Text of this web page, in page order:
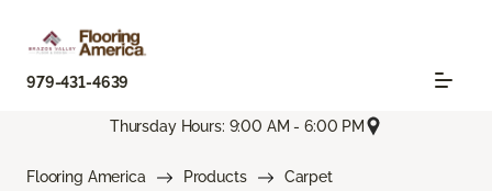
979-431-4639
Thursday Hours: 9:00 AM - 6:00 PM
Flooring America Products
Carpet